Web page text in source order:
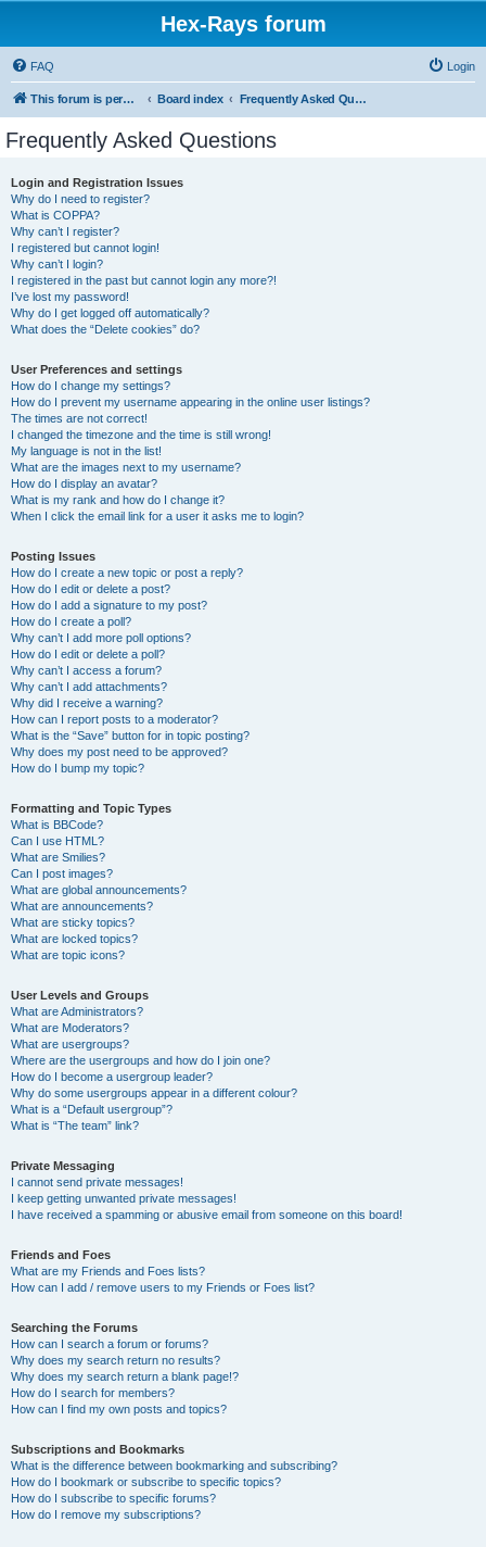
Hex-Rays forum
FAQ Login
This forum is permanently in read-only mode. To create a new topic, please visit and log in to community.hex-rays.com Board index Frequently Asked Questions
Frequently Asked Questions
Login and Registration Issues
Why do I need to register?
What is COPPA?
Why can’t I register?
I registered but cannot login!
Why can’t I login?
I registered in the past but cannot login any more?!
I’ve lost my password!
Why do I get logged off automatically?
What does the “Delete cookies” do?
User Preferences and settings
How do I change my settings?
How do I prevent my username appearing in the online user listings?
The times are not correct!
I changed the timezone and the time is still wrong!
My language is not in the list!
What are the images next to my username?
How do I display an avatar?
What is my rank and how do I change it?
When I click the email link for a user it asks me to login?
Posting Issues
How do I create a new topic or post a reply?
How do I edit or delete a post?
How do I add a signature to my post?
How do I create a poll?
Why can’t I add more poll options?
How do I edit or delete a poll?
Why can’t I access a forum?
Why can’t I add attachments?
Why did I receive a warning?
How can I report posts to a moderator?
What is the “Save” button for in topic posting?
Why does my post need to be approved?
How do I bump my topic?
Formatting and Topic Types
What is BBCode?
Can I use HTML?
What are Smilies?
Can I post images?
What are global announcements?
What are announcements?
What are sticky topics?
What are locked topics?
What are topic icons?
User Levels and Groups
What are Administrators?
What are Moderators?
What are usergroups?
Where are the usergroups and how do I join one?
How do I become a usergroup leader?
Why do some usergroups appear in a different colour?
What is a “Default usergroup”?
What is “The team” link?
Private Messaging
I cannot send private messages!
I keep getting unwanted private messages!
I have received a spamming or abusive email from someone on this board!
Friends and Foes
What are my Friends and Foes lists?
How can I add / remove users to my Friends or Foes list?
Searching the Forums
How can I search a forum or forums?
Why does my search return no results?
Why does my search return a blank page!?
How do I search for members?
How can I find my own posts and topics?
Subscriptions and Bookmarks
What is the difference between bookmarking and subscribing?
How do I bookmark or subscribe to specific topics?
How do I subscribe to specific forums?
How do I remove my subscriptions?